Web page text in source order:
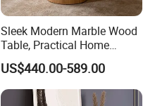
Sleek Modern Marble Wood
Table, Practical Home
Furnishing
US$440.00-589.00